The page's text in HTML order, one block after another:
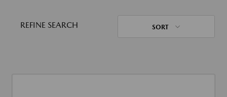
REFINE SEARCH SORT